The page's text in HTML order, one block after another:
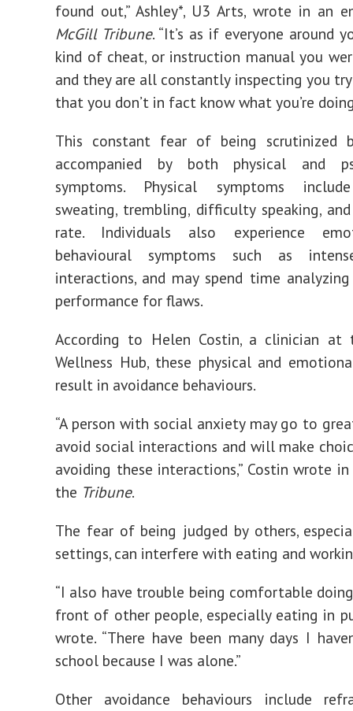
found out,” Ashley*, U3 Arts, wrote in an
McGill Tribune. “It’s as if everyone around
kind of cheat, or instruction manual you
and they are all constantly inspecting you
that you don’t in fact know what you’re
This constant fear of being scrutinized
accompanied by both physical and
symptoms. Physical symptoms
sweating, trembling, difficulty speaking,
rate. Individuals also experience
behavioural symptoms such as
interactions, and may spend time
performance for flaws.
According to Helen Costin, a clinician at
Wellness Hub, these physical and
result in avoidance behaviours.
“A person with social anxiety may go to
avoid social interactions and will make
avoiding these interactions,” Costin wrote
the Tribune.
The fear of being judged by others,
settings, can interfere with eating and
“I also have trouble being comfortable
front of other people, especially eating in
wrote. “There have been many days I
school because I was alone.”
Other avoidance behaviours include